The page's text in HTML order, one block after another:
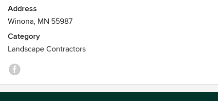
Address
Winona, MN 55987
Category
Landscape Contractors